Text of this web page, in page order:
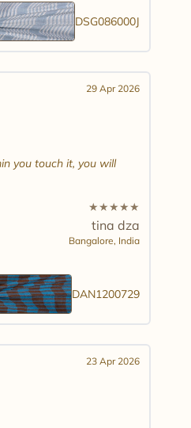
DSG086000J
29 Apr 2026
you touch it, you will
★★★★★
tina dza
Bangalore, India
DAN1200729
23 Apr 2026